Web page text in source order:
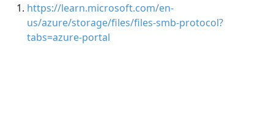
https://learn.microsoft.com/en-
us/azure/storage/files/files-smb-protocol?
tabs=azure-portal